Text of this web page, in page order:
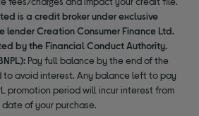
is a credit broker under exclusive
lender Creation Consumer Finance Ltd.
by the Financial Conduct Authority.
Pay full balance by the end of the
to avoid interest. Any balance left to pay
promotion period will incur interest from
of your purchase.